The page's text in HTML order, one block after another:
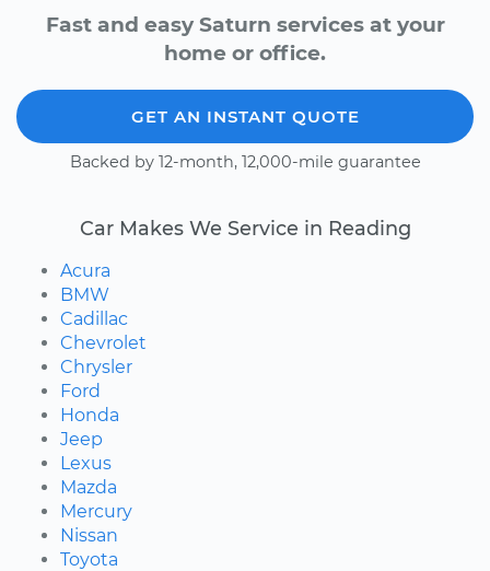
Fast and easy Saturn services at your
home or office.
GET AN INSTANT QUOTE
Backed by 12-month, 12,000-mile guarantee
Car Makes We Service in Reading
Acura
BMW
Cadillac
Chevrolet
Chrysler
Ford
Honda
Jeep
Lexus
Mazda
Mercury
Nissan
Toyota